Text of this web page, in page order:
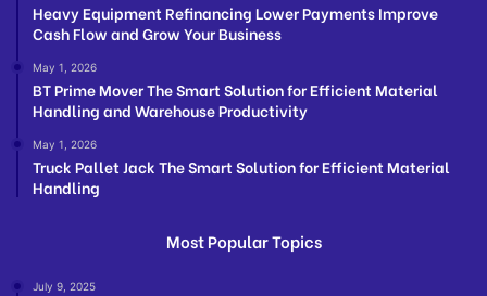
Heavy Equipment Refinancing Lower Payments Improve
Cash Flow and Grow Your Business
May 1, 2026
BT Prime Mover The Smart Solution for Efficient Material
Handling and Warehouse Productivity
May 1, 2026
Truck Pallet Jack The Smart Solution for Efficient Material
Handling
Most Popular Topics
July 9, 2025